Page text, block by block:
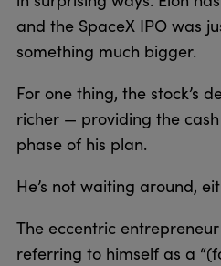
and the SpaceX IPO was
something much bigger.
For one thing, the stock’s
richer — providing the
phase of his plan.
He’s not waiting around,
The eccentric
referring to himself as a